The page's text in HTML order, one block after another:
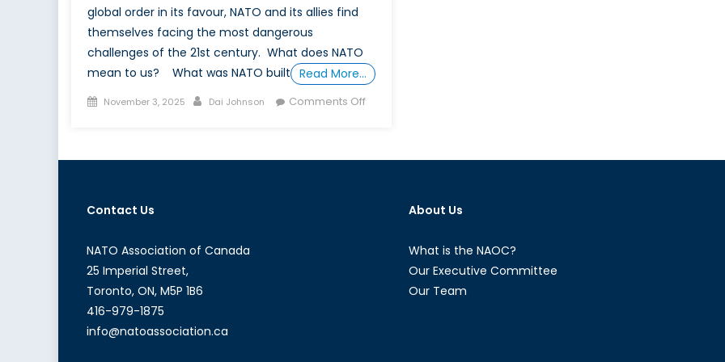
global order in its favour, NATO and its allies find
themselves facing the most dangerous
challenges of the 21st century. What does NATO
mean to us? What was NATO built
Read More…
Posted
November 3, 2025 Author
Dai Johnson Comments Offon
Contact Us
NATO Association of Canada
25 Imperial Street,
Toronto, ON, M5P 1B6
416-979-1875
info@natoassociation.ca
About Us
What is the NAOC?
Our Executive Committee
Our Team